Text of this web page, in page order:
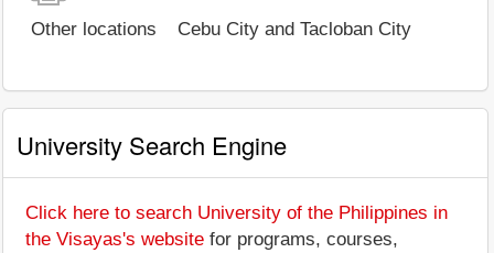
Other locations Cebu City and Tacloban City
University Search Engine
Click here to search University of the Philippines in
the Visayas's website for programs, courses,